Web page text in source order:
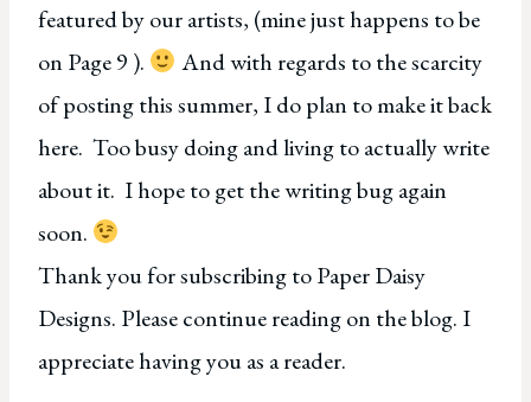
featured by our artists, (mine just happens to be
on Page 9 ).
And with regards to the scarcity
of posting this summer, I do plan to make it back
here. Too busy doing and living to actually write
about it. I hope to get the writing bug again
soon.
Thank you for subscribing to Paper Daisy
Designs. Please continue reading on the blog. I
appreciate having you as a reader.